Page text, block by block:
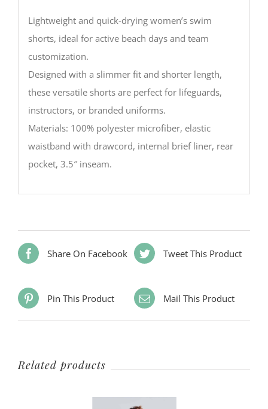
Lightweight and quick-drying women’s swim
shorts, ideal for active beach days and team
customization.
Designed with a slimmer fit and shorter length,
these versatile shorts are perfect for lifeguards,
instructors, or branded uniforms.
Materials: 100% polyester microfiber, elastic
waistband with drawcord, internal brief liner, rear
pocket, 3.5″ inseam.
Share On Facebook Tweet This Product
Pin This Product Mail This Product
Related products